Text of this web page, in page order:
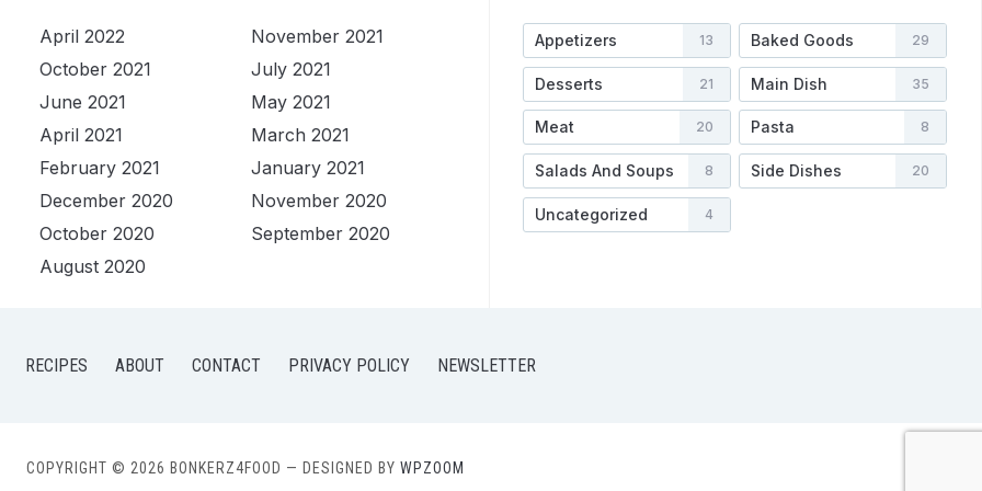
April 2022
November 2021
October 2021
July 2021
June 2021
May 2021
April 2021
March 2021
February 2021
January 2021
December 2020
November 2020
October 2020
September 2020
August 2020
Appetizers 13 Baked Goods 29
Desserts 21 Main Dish 35
Meat 20 Pasta 8
Salads And Soups 8 Side Dishes 20
Uncategorized 4
RECIPES ABOUT CONTACT PRIVACY POLICY NEWSLETTER
COPYRIGHT © 2026 BONKERZ4FOOD — DESIGNED BY WPZOOM